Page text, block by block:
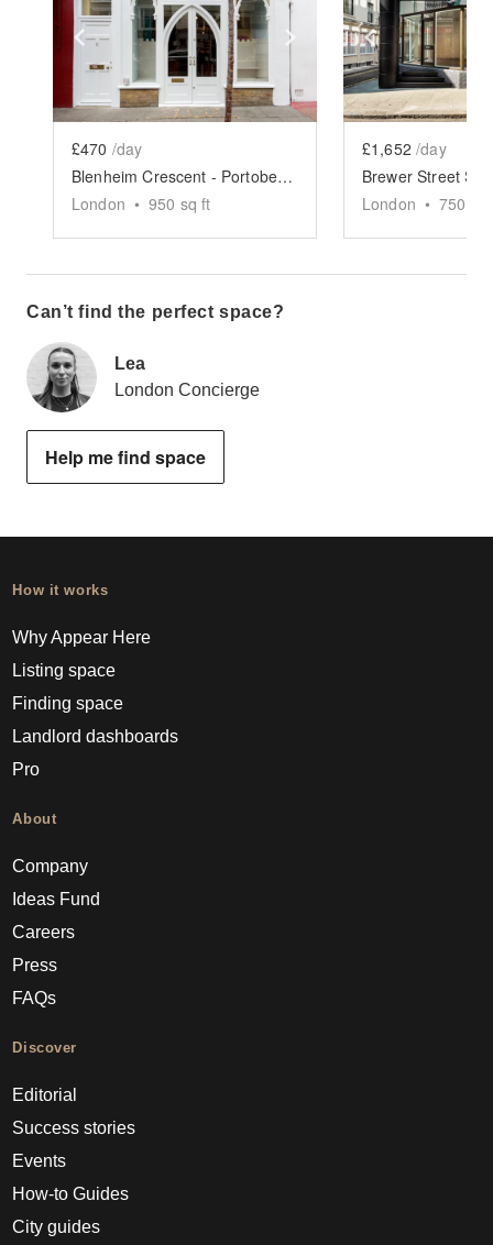
Show previous slide Show next slide
£470 /day
Blenheim Crescent - Portobello Boutique
London • 950 sq ft
Show
£1,652 /day
Brewer Street
London • 750
Can’t find the perfect space?
Lea
London Concierge
Help me find space
How it works
Why Appear Here
Listing space
Finding space
Landlord dashboards
Pro
About
Company
Ideas Fund
Careers
Press
FAQs
Discover
Editorial
Success stories
Events
How-to Guides
City guides